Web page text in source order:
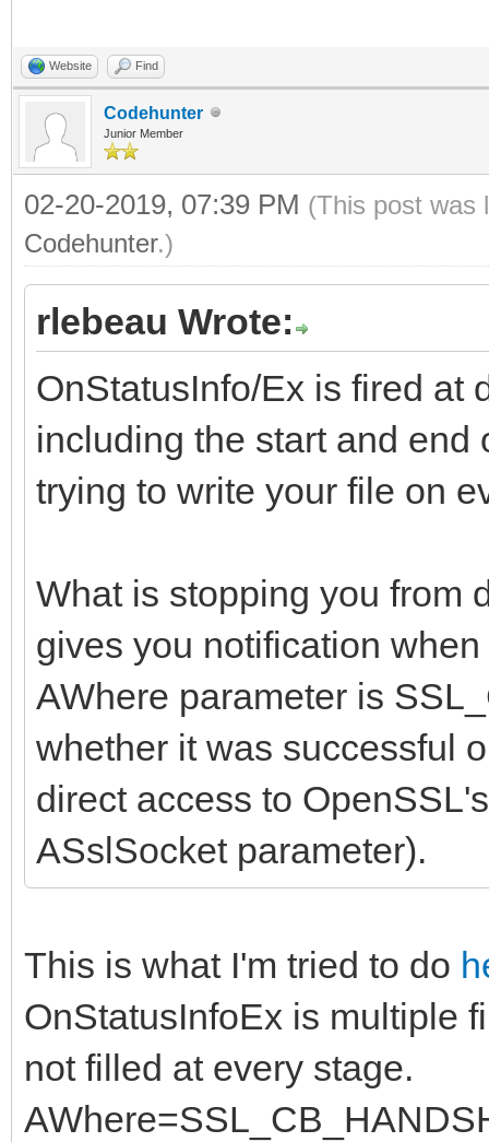
Website Find
Codehunter
Junior Member
02-20-2019, 07:39 PM (This post was
Codehunter.)
rlebeau Wrote:
OnStatusInfo/Ex is fired at
including the start and
trying to write your file on
What is stopping you from
gives you notification
AWhere parameter is
whether it was successful
direct access to
ASslSocket parameter).
This is what I'm tried to do
OnStatusInfoEx is multiple
not filled at every stage.